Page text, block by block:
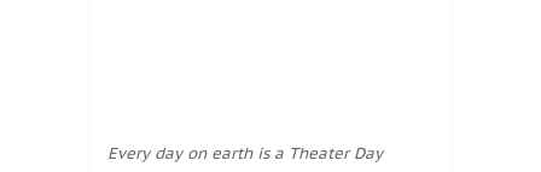
Every day on earth is a Theater Day